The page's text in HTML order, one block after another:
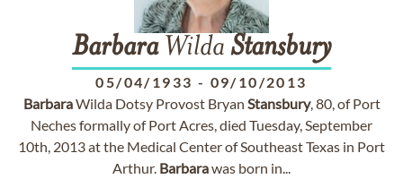
BarbaraWilda Stansbury
05/04/1933 - 09/10/2013
BarbaraWilda Dotsy Provost Bryan Stansbury, 80, of Port
Neches formally of Port Acres, died Tuesday, September
10th, 2013 at the Medical Center of Southeast Texas in Port
Arthur. Barbarawas born in...